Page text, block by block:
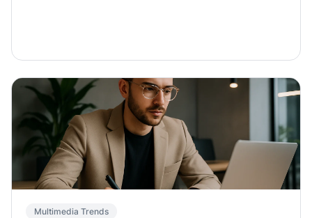
Whether for academic education, internal corporate
powered assessments offer an efficient, learner-
centered approach to skill development.
Multimedia Trends